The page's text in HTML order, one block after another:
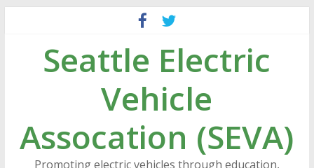
contentSeattle Electric
Vehicle
Assocation (SEVA)
Promoting electric vehicles through education,